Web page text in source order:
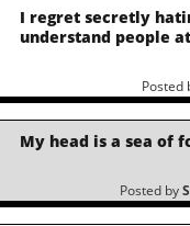
I regret secretly
understand people
Posted
My head is a sea of
Posted by